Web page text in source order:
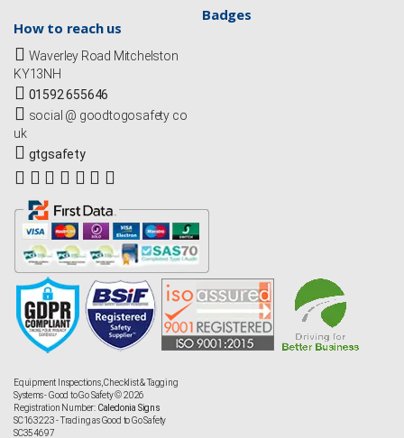
How to reach us
Waverley Road Mitchelston
KY13NH
01592 655646
social @ goodtogosafety co
uk
gtgsafety
Badges
Equipment Inspections, Checklist & Tagging
Systems - Good to Go Safety © 2026
Registration Number: Caledonia Signs
SC163223 - Trading as Good to Go Safety
SC354697